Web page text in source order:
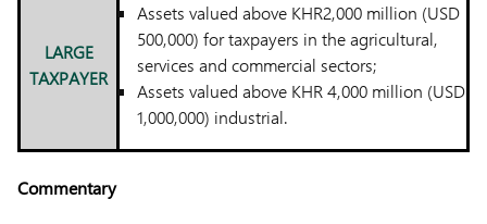
LARGE
TAXPAYER
Assets valued above KHR2,000 million (USD
500,000) for taxpayers in the agricultural,
services and commercial sectors;
Assets valued above KHR 4,000 million (USD
1,000,000) industrial.
Commentary